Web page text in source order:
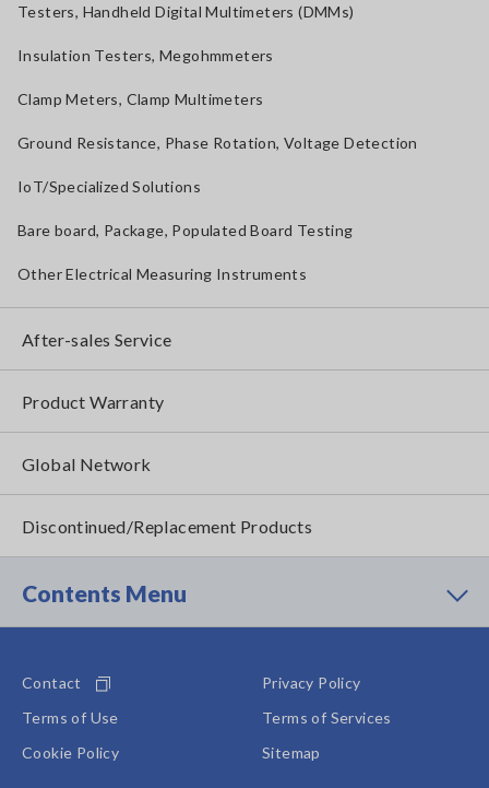
Testers, Handheld Digital Multimeters (DMMs)
Insulation Testers, Megohmmeters
Clamp Meters, Clamp Multimeters
Ground Resistance, Phase Rotation, Voltage Detection
IoT/Specialized Solutions
Bare board, Package, Populated Board Testing
Other Electrical Measuring Instruments
After-sales Service
Product Warranty
Global Network
Discontinued/Replacement Products
Contents Menu
Contact
Privacy Policy
Terms of Use
Terms of Services
Cookie Policy
Sitemap